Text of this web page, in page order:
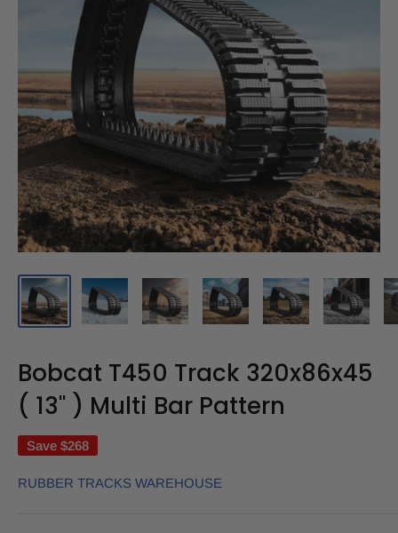
Bobcat T450 Track 320x86x45
( 13" ) Multi Bar Pattern
Save $268
RUBBER TRACKS WAREHOUSE